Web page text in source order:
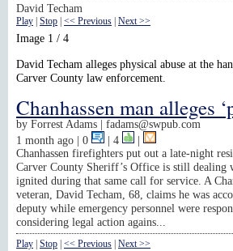
David Techam
Play | Stop | << Previous | Next >>
Image 1 / 4
David Techam alleges physical abuse at the
Carver County law enforcement.
Chanhassen man alleges
by Forrest Adams | fadams@swpub.com
1 month ago | 0 | 4
|
Chanhassen firefighters put out a late-night
Carver County Sheriff’s Office is still
ignited during that same call for service. A
veteran, David Techam, 68, claims he was
deputy while emergency personnel were
considering legal action agains...
Play Stop << Previous Next >>